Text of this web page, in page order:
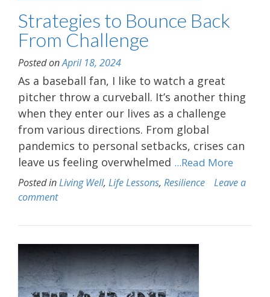
Strategies to Bounce Back
From Challenge
Posted onApril 18, 2024
As a baseball fan, I like to watch a great
pitcher throw a curveball. It’s another thing
when they enter our lives as a challenge
from various directions. From global
pandemics to personal setbacks, crises can
leave us feeling overwhelmed ...Read More
Posted inLiving Well, Life Lessons, Resilience
Leave a
comment